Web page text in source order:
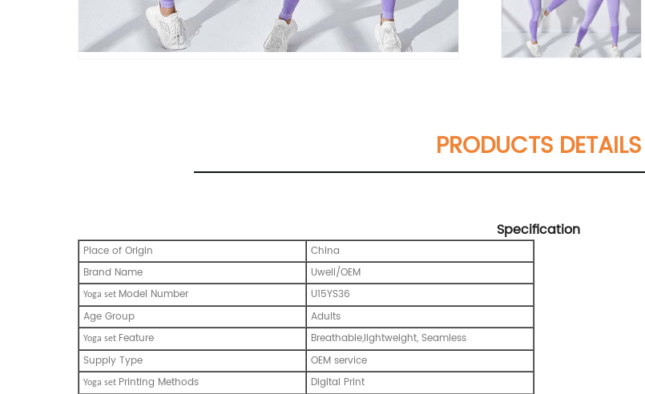
PRODUCTS DETAILS
Specification
Place of Origin
China
Brand Name
Uwell/OEM
Yoga set Model Number
U15YS36
Age Group
Adults
Yoga set Feature
Breathable,lightweight, Seamless
Supply Type
OEM service
Yoga set Printing Methods Digital Print